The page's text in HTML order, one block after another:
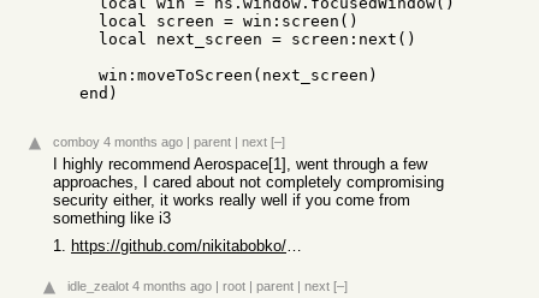
    end)
comboy 4 months ago | parent | next [–]
I highly recommend Aerospace[1], went through a few
approaches, I cared about not completely compromising
security either, it works really well if you come from
something like i3
1.
https://github.com/nikitabobko/AeroSpace
idle_zealot 4 months ago | root | parent | next [–]